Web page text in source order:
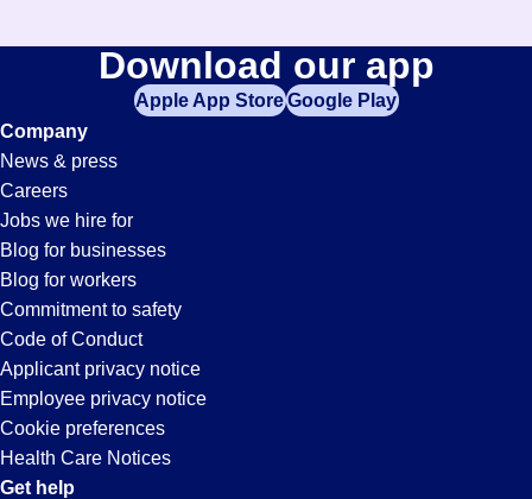
Download our app
Apple App StoreGoogle Play
Company
News & press
Careers
Jobs we hire for
Blog for businesses
Blog for workers
Commitment to safety
Code of Conduct
Applicant privacy notice
Employee privacy notice
Cookie preferences
Health Care Notices
Get help